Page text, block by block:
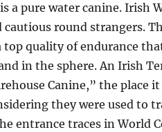
a pure water canine. Irish
round strangers.
top quality of endurance
in the sphere. An Irish
Canine,” the place it
they were used to
entrance traces in World